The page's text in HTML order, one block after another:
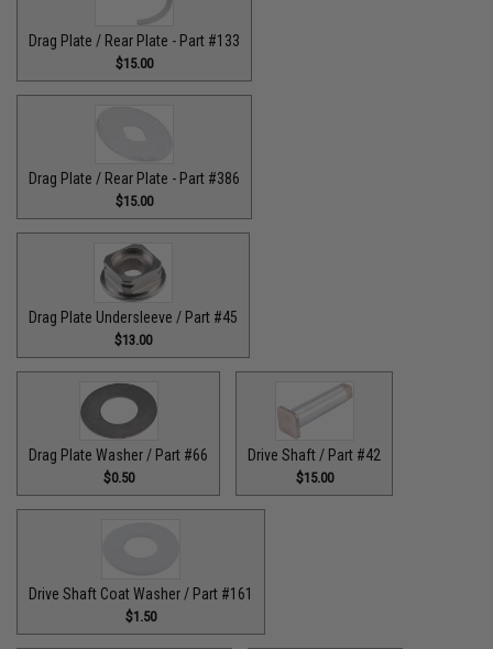
Drag Plate / Rear Plate - Part #133
$15.00
Drag Plate / Rear Plate - Part #386
$15.00
Drag Plate Undersleeve / Part #45
$13.00
Drag Plate Washer / Part #66
$0.50
Drive Shaft / Part #42
$15.00
Drive Shaft Coat Washer / Part #161
$1.50